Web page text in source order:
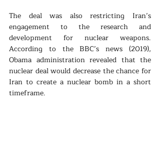
The deal was also restricting Iran’s
engagement to the research and
development for nuclear weapons.
According to the BBC’s news (2019),
Obama administration revealed that the
nuclear deal would decrease the chance for
Iran to create a nuclear bomb in a short
timeframe.